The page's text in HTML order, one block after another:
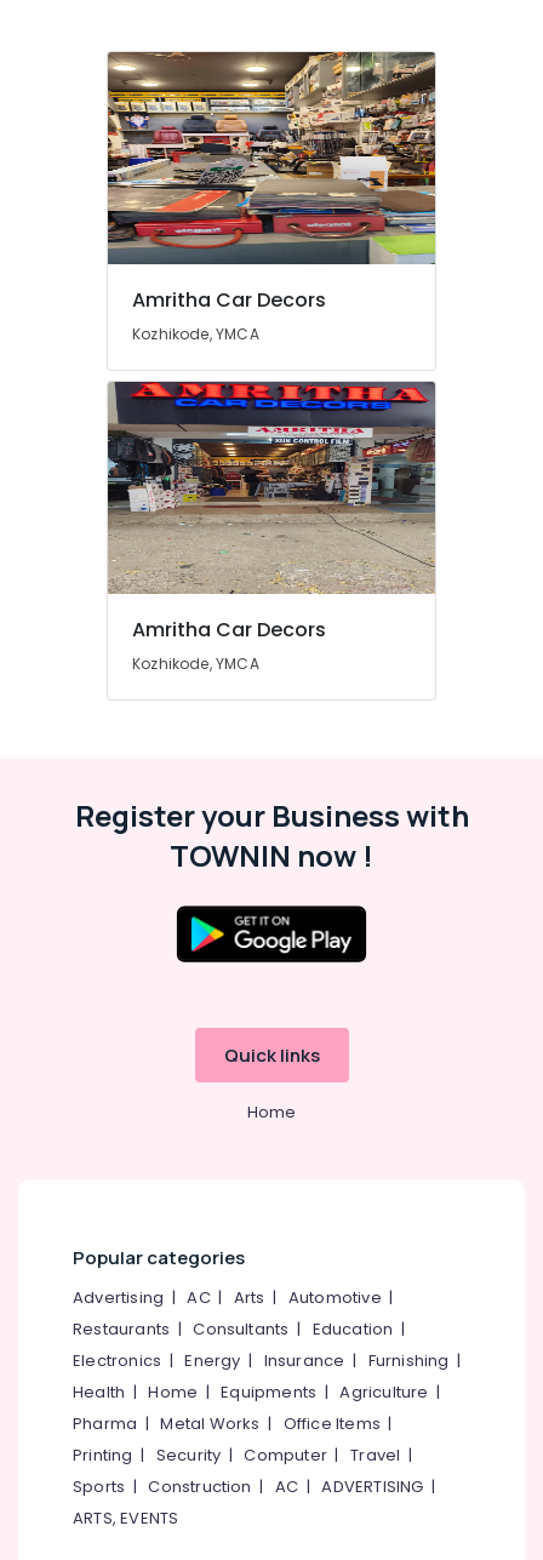
Amritha Car Decors
Kozhikode, YMCA
Amritha Car Decors
Kozhikode, YMCA
Register your Business with
TOWNIN now !
Quick links
Home
Popular categories
Advertising |AC| Arts | Automotive |
Restaurants |Consultants | Education |
Electronics |Energy | Insurance | Furnishing |
Health |Home |Equipments |Agriculture |
Pharma |Metal Works | Office Items |
Printing | Security |Computer |Travel |
Sports |Construction | AC |ADVERTISING |
ARTS, EVENTS